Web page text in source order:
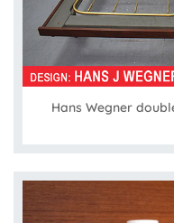
Hans Wegner